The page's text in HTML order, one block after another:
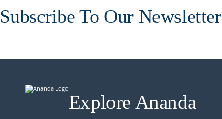
Subscribe To Our Newsletter
Explore Ananda